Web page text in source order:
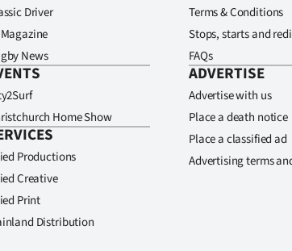
Driver
News
Home Show
Productions
Creative
Print
Distribution
Terms & Conditions
Stops, starts and
FAQs
ADVERTISE
Advertise with us
Place a death notice
Place a classified ad
Advertising terms